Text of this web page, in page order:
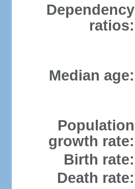
Dependency
ratios:
Median age:
Population
growth rate:
Birth rate:
Death rate: